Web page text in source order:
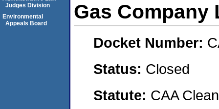
Gas Company
Docket Number:
Status: Closed
Statute: CAA
Judges Division
Environmental
Appeals Board